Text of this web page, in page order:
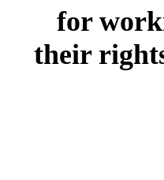
for
their